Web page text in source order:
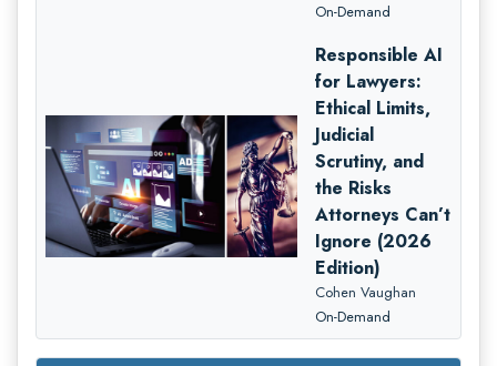
On-Demand
Responsible AI
for Lawyers:
Ethical Limits,
Judicial
Scrutiny, and
the Risks
Attorneys Can’t
Ignore (2026
Edition)
Cohen Vaughan
On-Demand